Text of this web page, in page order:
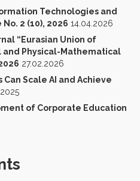
Technologies and
2 (10), 2026 14.04.2026
“Eurasian Union of
and Physical-Mathematical
27.02.2026
Can Scale AI and Achieve
of Corporate Education